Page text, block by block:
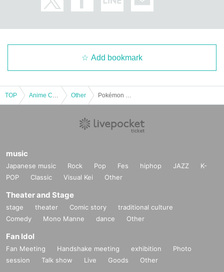
han the date of payment.
・When making Inquiries by phone or email, if th
e information has already been posted on the w
ebsite,
Depending on our business situation, we may n
Regarding the blacklist
If you cancel without notice,
All will be added to the blacklist.
・If duplicate lottery entries are found due to the
use of multiple accounts, etc.
Add bookmark
TOP Other
music
Japanese music Rock Pop Fes hiphop JAZZ
K-
POP
Classic Visual Kei Other
Theater and Stage
stage theater Comic story
traditional culture
Comedy
Mono Manne dance Other
Fan Idol
Fan Meeting Handshake meeting exhibition
Photo
session
Talk show Live Goods Other